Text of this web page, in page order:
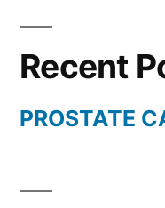
Recent
PROSTATE